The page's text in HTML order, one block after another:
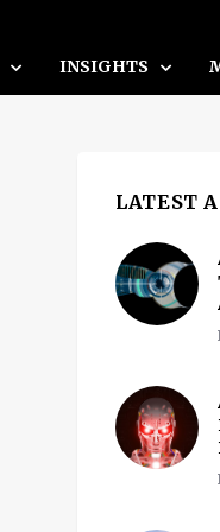
INSIGHTS
LATEST